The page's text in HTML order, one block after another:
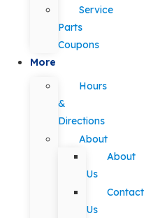
Service
Parts
Coupons
More
Hours
&
Directions
About
About
Us
Contact
Us